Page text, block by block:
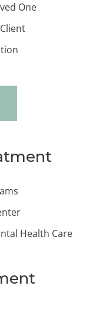
One
Health Care